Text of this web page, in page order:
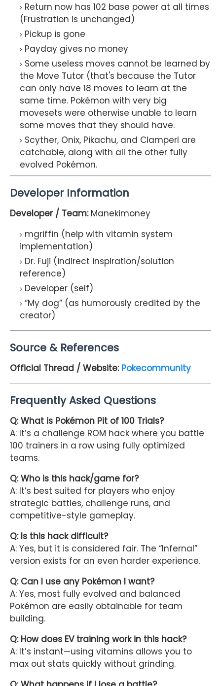
Return now has 102 base power at all times
(Frustration is unchanged)
Pickup is gone
Payday gives no money
Some useless moves cannot be learned by
the Move Tutor (that's because the Tutor
can only have 18 moves to learn at the
same time. Pokémon with very big
movesets were otherwise unable to learn
some moves that they should have.
Scyther, Onix, Pikachu, and Clamperl are
catchable, along with all the other fully
evolved Pokémon.
Developer Information
Developer / Team: Manekimoney
mgriffin (help with vitamin system
implementation)
Dr. Fuji (indirect inspiration/solution
reference)
Developer (self)
“My dog” (as humorously credited by the
creator)
Source & References
Official Thread / Website: Pokecommunity
Frequently Asked Questions
Q: What is Pokémon Pit of 100 Trials?
A: It’s a challenge ROM hack where you battle
100 trainers in a row using fully optimized
teams.
Q: Who is this hack/game for?
A: It’s best suited for players who enjoy
strategic battles, challenge runs, and
competitive-style gameplay.
Q: Is this hack difficult?
A: Yes, but it is considered fair. The “Infernal”
version exists for an even harder experience.
Q: Can I use any Pokémon I want?
A: Yes, most fully evolved and balanced
Pokémon are easily obtainable for team
building.
Q: How does EV training work in this hack?
A: It’s instant—using vitamins allows you to
max out stats quickly without grinding.